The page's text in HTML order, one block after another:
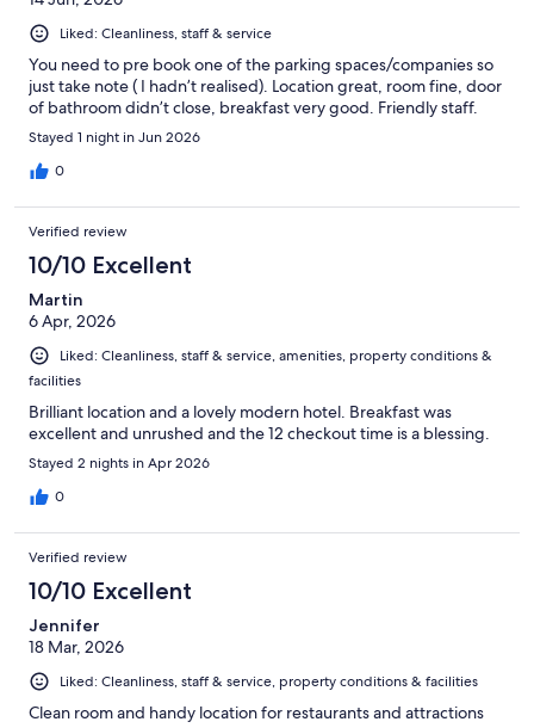
Liked: Cleanliness, staff & service
You need to pre book one of the parking spaces/companies so
just take note ( I hadn’t realised). Location great, room fine, door
of bathroom didn’t close, breakfast very good. Friendly staff.
Stayed 1 night in Jun 2026
0
Verified review
10/10 Excellent
Martin
6 Apr, 2026
Liked: Cleanliness, staff & service, amenities, property conditions &
facilities
Brilliant location and a lovely modern hotel. Breakfast was
excellent and unrushed and the 12 checkout time is a blessing.
Stayed 2 nights in Apr 2026
0
Verified review
10/10 Excellent
Jennifer
18 Mar, 2026
Liked: Cleanliness, staff & service, property conditions & facilities
Clean room and handy location for restaurants and attractions